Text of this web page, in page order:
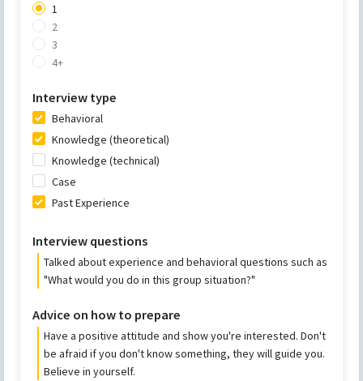
1
2
3
4+
Interview type
Behavioral
Knowledge (theoretical)
Knowledge (technical)
Case
Past Experience
Interview questions
Talked about experience and behavioral questions such as
"What would you do in this group situation?"
Advice on how to prepare
Have a positive attitude and show you're interested. Don't
be afraid if you don't know something, they will guide you.
Believe in yourself.